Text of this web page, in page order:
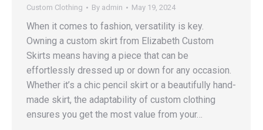
Custom Clothing By admin May 19, 2024
When it comes to fashion, versatility is key.
Owning a custom skirt from Elizabeth Custom
Skirts means having a piece that can be
effortlessly dressed up or down for any occasion.
Whether it’s a chic pencil skirt or a beautifully hand-
made skirt, the adaptability of custom clothing
ensures you get the most value from your…